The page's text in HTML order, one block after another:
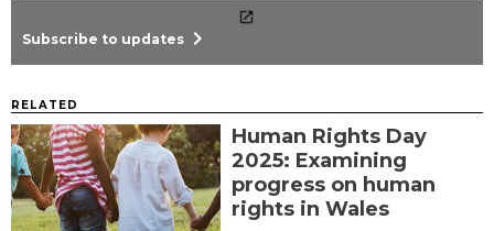
Subscribe to updates chevron_right
RELATED
Human Rights Day
2025: Examining
progress on human
rights in Wales